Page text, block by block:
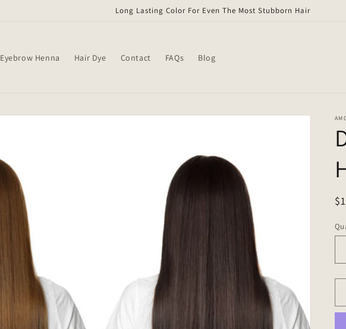
Long Lasting Color For Even The Most Stubborn Hair
Eyebrow Henna Hair Dye Contact FAQs Blog